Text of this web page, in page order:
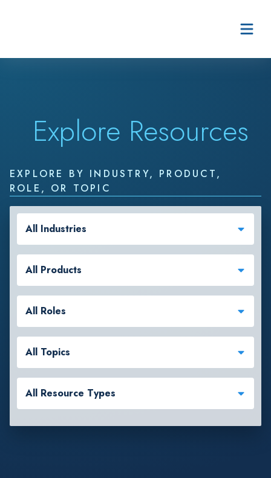
Explore Resources
EXPLORE BY INDUSTRY, PRODUCT,
ROLE, OR TOPIC
All Industries
All Products
All Roles
All Topics
All Resource Types